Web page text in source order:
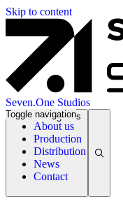
Skip to content
Seven.One Studios
About us
Production
Distribution
News
Contact
Toggle navigation
News Categories